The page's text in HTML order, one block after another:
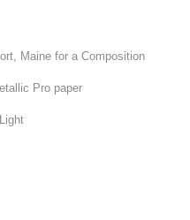
Maine for a Composition
Pro paper